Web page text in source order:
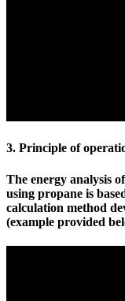
3. Principle of
The energy analysis
using propane is
calculation method
(example provided